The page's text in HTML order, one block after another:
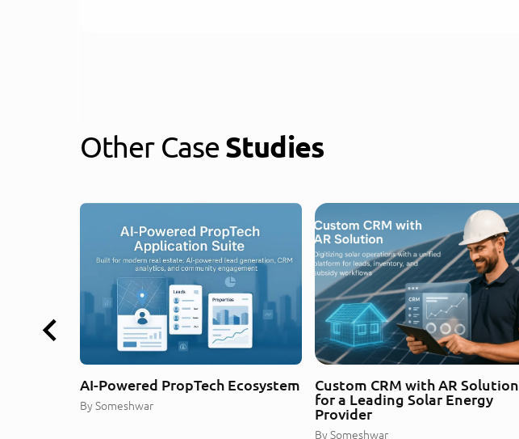
Other CaseStudies
AI-Powered PropTech Ecosystem
BySomeshwar
Custom CRM with AR Solution
for a Leading Solar Energy
Provider
BySomeshwar